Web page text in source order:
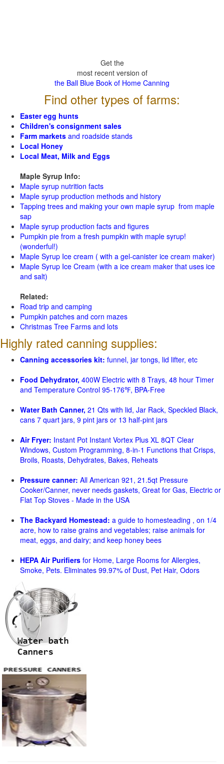
Get the
most recent version of
the Ball Blue Book of Home Canning
Find other types of farms:
Easter egg hunts
Children's consignment sales
Farm markets and roadside stands
Local Honey
Local Meat, Milk and Eggs
Maple Syrup Info:
Maple syrup nutrition facts
Maple syrup production methods and history
Tapping trees and making your own maple syrup from maple
sap
Maple syrup production facts and figures
Pumpkin pie from a fresh pumpkin with maple syrup!
(wonderful!)
Maple Syrup Ice cream ( with a gel-canister ice cream maker)
Maple Syrup Ice Cream (with a ice cream maker that uses ice
and salt)
Related:
Road trip and camping
Pumpkin patches and corn mazes
Christmas Tree Farms and lots
Highly rated canning supplies:
Canning accessories kit: funnel, jar tongs, lid lifter, etc
Food Dehydrator, 400W Electric with 8 Trays, 48 hour Timer
and Temperature Control 95-176℉, BPA-Free
Water Bath Canner, 21 Qts with lid, Jar Rack, Speckled Black,
cans 7 quart jars, 9 pint jars or 13 half-pint jars
Air Fryer: Instant Pot Instant Vortex Plus XL 8QT Clear
Windows, Custom Programming, 8-in-1 Functions that Crisps,
Broils, Roasts, Dehydrates, Bakes, Reheats
Pressure canner: All American 921, 21.5qt Pressure
Cooker/Canner, never needs gaskets, Great for Gas, Electric or
Flat Top Stoves - Made in the USA
The Backyard Homestead: a guide to homesteading , on 1/4
acre, how to raise grains and vegetables; raise animals for
meat, eggs, and dairy; and keep honey bees
HEPA Air Purifiers for Home, Large Rooms for Allergies,
Smoke, Pets. Eliminates 99.97% of Dust, Pet Hair, Odors